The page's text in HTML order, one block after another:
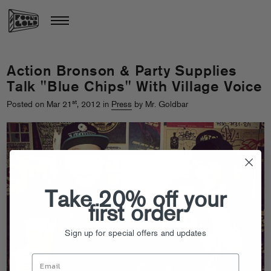
Action Bronson & Party Supplies
Talk "Blue Chips" With Village Voice
Posted on Mar 21 st, 2012 in Press by Mr. Goldbar
Take 20% off your
first order
Sign up for special offers and updates